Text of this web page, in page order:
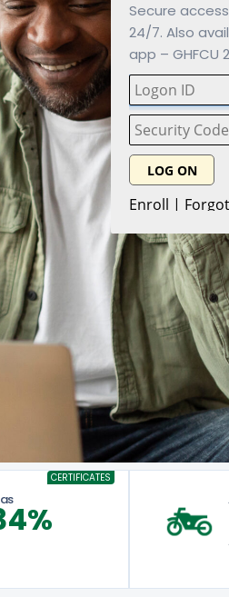
Secure
24/7. Also
app – GHFCU
CERTIFICATES